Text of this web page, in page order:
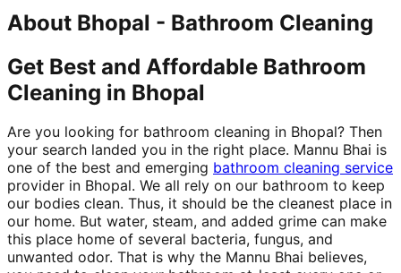
About Bhopal - Bathroom Cleaning
Get Best and Affordable Bathroom
Cleaning in Bhopal
Are you looking for bathroom cleaning in Bhopal? Then
your search landed you in the right place. Mannu Bhai is
one of the best and emerging bathroom cleaning service
provider in Bhopal. We all rely on our bathroom to keep
our bodies clean. Thus, it should be the cleanest place in
our home. But water, steam, and added grime can make
this place home of several bacteria, fungus, and
unwanted odor. That is why the Mannu Bhai believes,